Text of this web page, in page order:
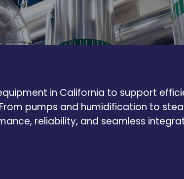
in California to support
pumps and humidification to
reliability, and seamless